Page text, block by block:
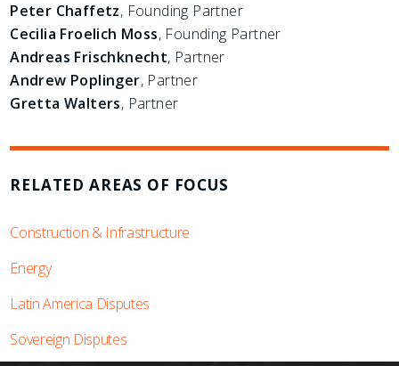
Peter Chaffetz, Founding Partner
Cecilia Froelich Moss, Founding Partner
Andreas Frischknecht, Partner
Andrew Poplinger, Partner
Gretta Walters, Partner
RELATED AREAS OF FOCUS
Construction & Infrastructure
Energy
Latin America Disputes
Sovereign Disputes